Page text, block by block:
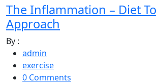
The Inflammation – Diet
Approach
By :
admin
exercise
0 Comments